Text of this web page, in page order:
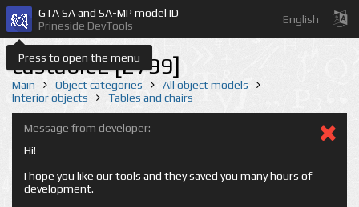
Press to open the menu
GTA SA and SA-MP model ID
Prineside DevTools
English
castable2 [2799]
Main Object categories
All object models
Interior objects
Tables and chairs
Message from developer:
Hi!
I hope you like our tools and they saved you many hours of
development.